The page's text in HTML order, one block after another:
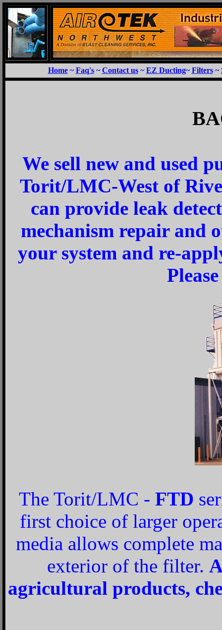
Home~Faq's~Contact us~EZ Ducting~Filters~
We sell new and used
Torit/LMC-West of
can provide leak
mechanism repair and
your system and re-
The Torit/LMC - FTD
first choice of larger
media allows complete
exterior of the filter.
agricultural products,